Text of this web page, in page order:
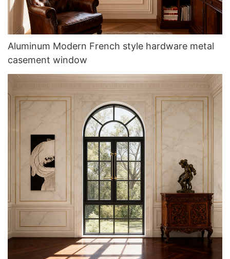
Aluminum Modern French style hardware metal
casement window